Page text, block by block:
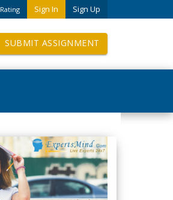
Sign In Sign Up
Rating
SUBMIT ASSIGNMENT